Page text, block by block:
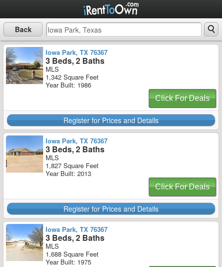
Back
Iowa Park, TX 76367
3 Beds, 2 Baths
MLS
1,342 Square Feet
Year Built: 1986
Click For Deals
Register for Prices and Details
Iowa Park, TX 76367
3 Beds, 2 Baths
MLS
1,827 Square Feet
Year Built: 2013
Click For Deals
Register for Prices and Details
Iowa Park, TX 76367
3 Beds, 2 Baths
MLS
1,688 Square Feet
Year Built: 1975